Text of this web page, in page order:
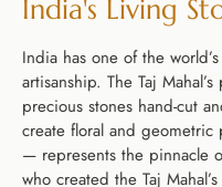
India's Living
India has one of the
artisanship. The Taj
precious stones hand-cut
create floral and geometric
— represents the pinnacle
who created the Taj